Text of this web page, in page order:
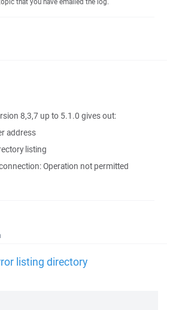
8,3,7 up to 5.1.0 gives out:
address
listing
Operation not permitted
listing directory